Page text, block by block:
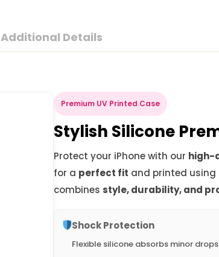
Additional Details
Premium UV Printed Case
Stylish Silicone
Protect your iPhone with our high-
for a perfect fit and printed using
combines style, durability, and
Shock Protection
Flexible silicone absorbs minor drops